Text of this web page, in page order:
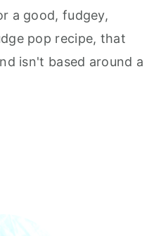
a good, fudgey,
pop recipe, that
isn't based around a